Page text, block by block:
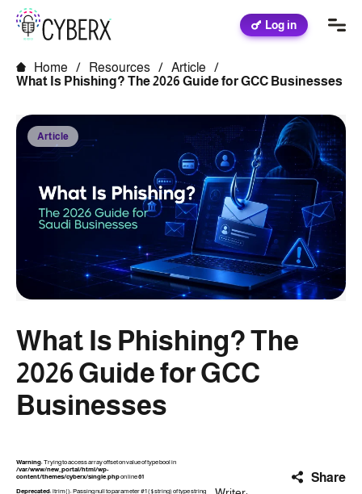
Log in
Home / Resources / Article
/
What Is Phishing? The 2026 Guide for GCC Businesses
Article
What Is Phishing? The
2026 Guide for GCC
Businesses
Warning: Trying to access array offset on value of type bool in
/var/www/new_portal/html/wp-
content/themes/cyberx/single.phpon line61
Deprecated: ltrim(): Passing null to parameter #1 ($string) of type string
Share